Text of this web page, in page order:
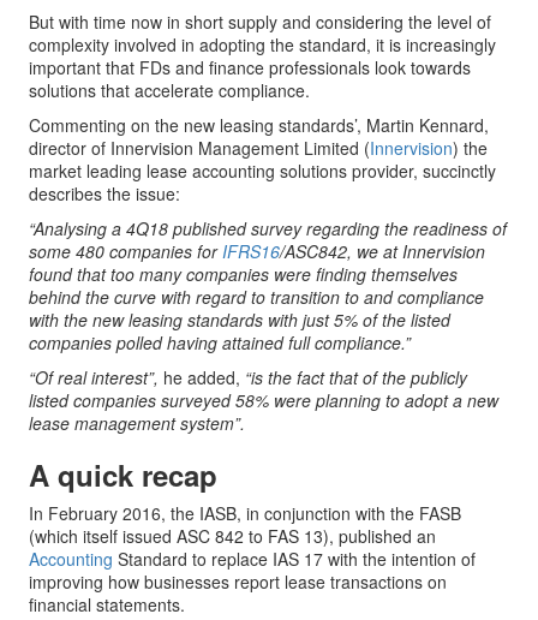
But with time now in short supply and considering the level of
complexity involved in adopting the standard, it is increasingly
important that FDs and finance professionals look towards
solutions that accelerate compliance.
Commenting on the new leasing standards’, Martin Kennard,
director of Innervision Management Limited (Innervision) the
market leading lease accounting solutions provider, succinctly
describes the issue:
“Analysing a 4Q18 published survey regarding the readiness of
some 480 companies forIFRS16/ASC842, we at Innervision
found that too many companies were finding themselves
behind the curve with regard to transition to and compliance
with the new leasing standards with just 5% of the listed
companies polled having attained full compliance.”
“Of real interest”, he added, “is the fact that of the publicly
listed companies surveyed 58% were planning to adopt a new
lease management system”.
A quick recap
In February 2016, the IASB, in conjunction with the FASB
(which itself issued ASC 842 to FAS 13), published an
Accounting Standard to replace IAS 17 with the intention of
improving how businesses report lease transactions on
financial statements.